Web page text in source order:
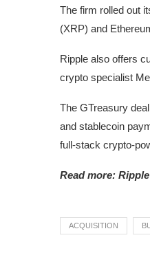
The firm rolled out
(XRP) and
Ripple also offers
crypto specialist
The GTreasury
and stablecoin
full-stack crypto-
Read more:
ACQUISITION